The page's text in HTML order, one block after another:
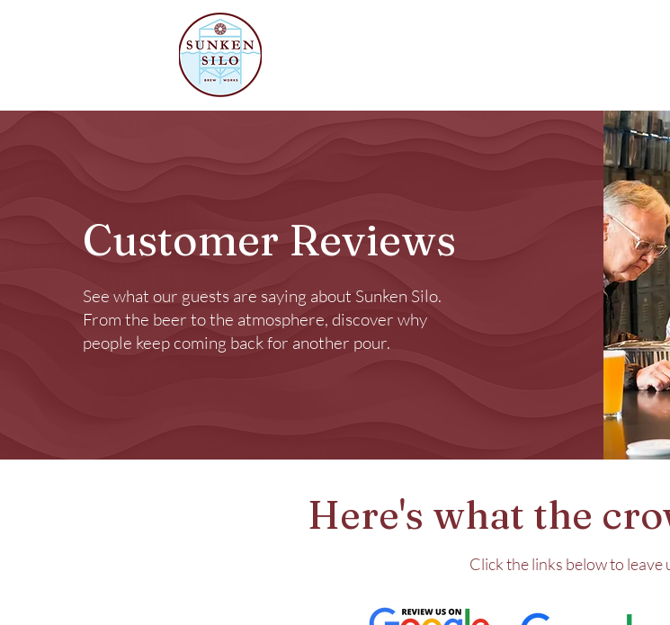
Customer Reviews
See what our guests are saying about Sunken Silo.
From the beer to the atmosphere, discover why
people keep coming back for another pour.
Here's what the
Click the links below to leave